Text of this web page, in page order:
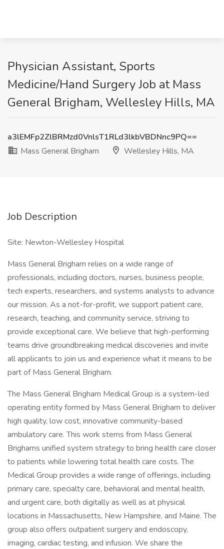
Physician Assistant, Sports
Medicine/Hand Surgery Job at Mass
General Brigham, Wellesley Hills, MA
a3lEMFp2ZlBRMzd0VnlsT1RLd3lkbVBDNnc9PQ==
Mass General Brigham
Wellesley Hills, MA
Job Description
Site: Newton-Wellesley Hospital
Mass General Brigham relies on a wide range of
professionals, including doctors, nurses, business people,
tech experts, researchers, and systems analysts to advance
our mission. As a not-for-profit, we support patient care,
research, teaching, and community service, striving to
provide exceptional care. We believe that high-performing
teams drive groundbreaking medical discoveries and invite
all applicants to join us and experience what it means to be
part of Mass General Brigham.
The Mass General Brigham Medical Group is a system-led
operating entity formed by Mass General Brigham to deliver
high quality, low cost, innovative community-based
ambulatory care. This work stems from Mass General
Brighams unified system strategy to bring health care closer
to patients while lowering total health care costs. The
Medical Group provides a wide range of offerings, including
primary care, specialty care, behavioral and mental health,
and urgent care, both digitally as well as at physical
locations in Massachusetts, New Hampshire, and Maine. The
group also offers outpatient surgery and endoscopy,
imaging, cardiac testing, and infusion. We share the